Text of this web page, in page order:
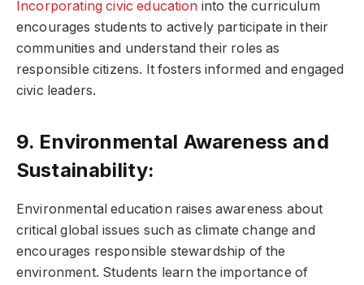
Incorporating civic education into the curriculum
encourages students to actively participate in their
communities and understand their roles as
responsible citizens. It fosters informed and engaged
civic leaders.
9. Environmental Awareness and
Sustainability:
Environmental education raises awareness about
critical global issues such as climate change and
encourages responsible stewardship of the
environment. Students learn the importance of